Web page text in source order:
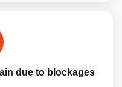
due to blockages